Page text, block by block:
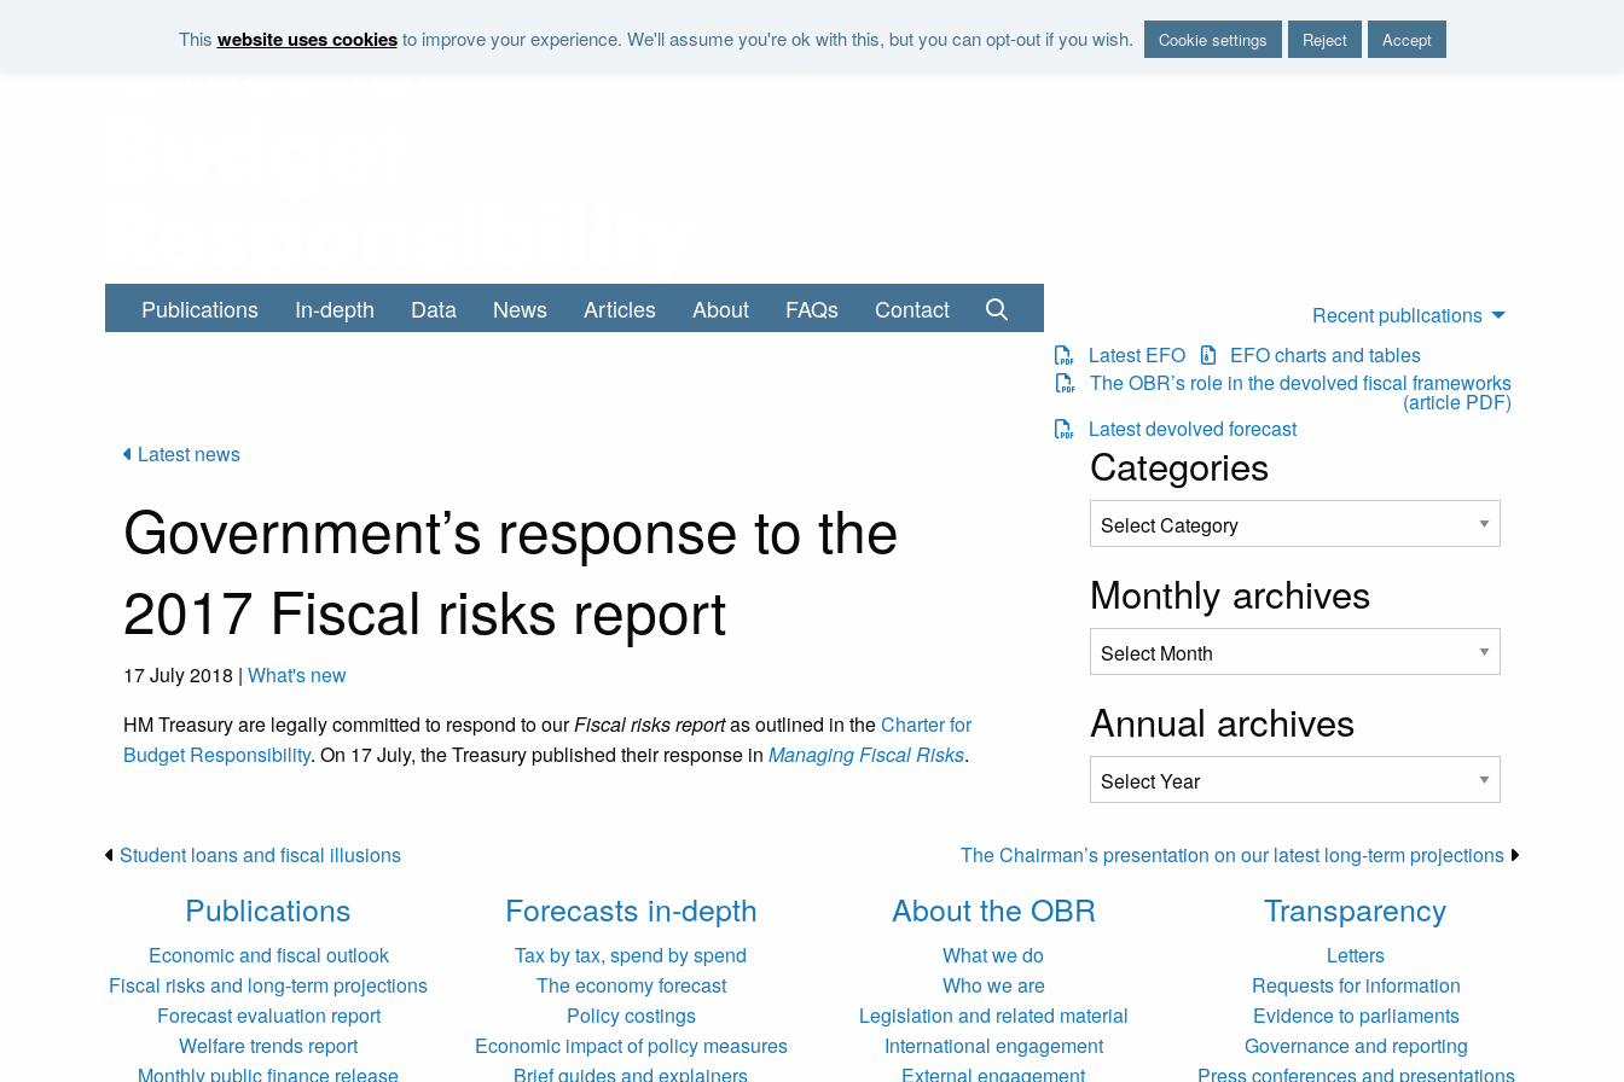
This website uses cookiesto improve your experience. We'll assume you're ok with this, but you can opt-out if you wish. Cookie settings Reject Accept
"It is the duty of the Office to examine and report on the sustainability of the public finances"
Publications In-depth Data News Articles About FAQs Contact
Recent publications
Latest EFO
EFO charts and tables
The OBR’s role in the devolved fiscal frameworks
(article PDF)
Latest devolved forecast
Latest news
Government’s response to the
2017 Fiscal risks report
17 July 2018 | What's new
HM Treasury are legally committed to respond to ourFiscal risks reportas outlined in theCharter for
Budget Responsibility. On 17 July, the Treasury published their response in Managing Fiscal Risks.
Categories
Monthly archives
Annual archives
Student loans and fiscal illusions The Chairman’s presentation on our latest long-term projections
Publications
Economic and fiscal outlook
Fiscal risks and long-term projections
Forecast evaluation report
Welfare trends report
Monthly public finance release
Forecasts in-depth
Tax by tax, spend by spend
The economy forecast
Policy costings
Economic impact of policy measures
Brief guides and explainers
About the OBR
What we do
Who we are
Legislation and related material
International engagement
External engagement
Transparency
Letters
Requests for information
Evidence to parliaments
Governance and reporting
Press conferences and presentations